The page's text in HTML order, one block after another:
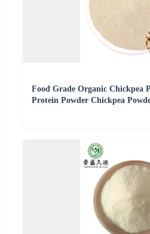
Food Grade Organic Chickpea
Protein Powder Chickpea